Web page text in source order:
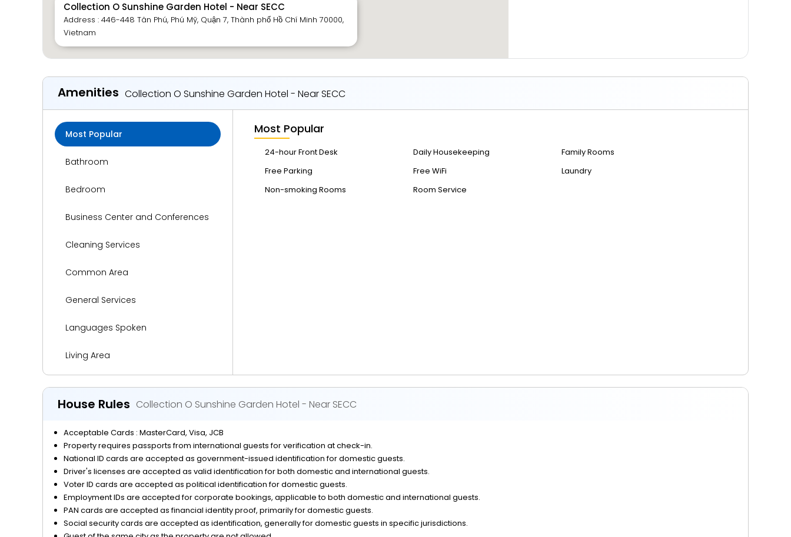
Collection O Sunshine Garden Hotel - Near SECC
Address : 446-448 Tân Phú, Phú Mỹ, Quận 7, Thành phố Hồ Chí Minh 70000,
Vietnam
Amenities Collection O Sunshine Garden Hotel - Near SECC
Most Popular
Bathroom
Bedroom
Business Center and Conferences
Cleaning Services
Common Area
General Services
Languages Spoken
Living Area
Miscellaneous
Outdoor Activities and Sports
Parking
Reception Services
Safety and Security
Most Popular
24-hour Front Desk Daily Housekeeping
Family Rooms
Free Parking
Free WiFi
Laundry
Non-smoking Rooms
Room Service
House Rules Collection O Sunshine Garden Hotel - Near SECC
Acceptable Cards : MasterCard, Visa, JCB
Property requires passports from international guests for verification at check-in.
National ID cards are accepted as government-issued identification for domestic guests.
Driver's licenses are accepted as valid identification for both domestic and international guests.
Voter ID cards are accepted as political identification for domestic guests.
Employment IDs are accepted for corporate bookings, applicable to both domestic and international guests.
PAN cards are accepted as financial identity proof, primarily for domestic guests.
Social security cards are accepted as identification, generally for domestic guests in specific jurisdictions.